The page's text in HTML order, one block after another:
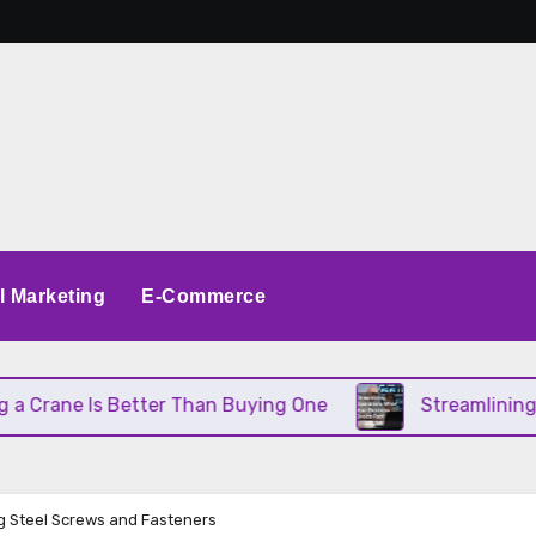
Marketing E-Commerce
Better Than Buying One Streamlining
Steel Screws and Fasteners